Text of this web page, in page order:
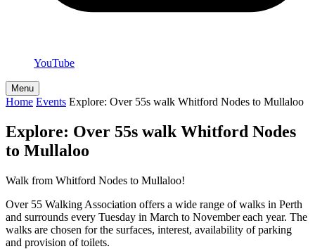
YouTube
Menu
Home Events Explore: Over 55s walk Whitford Nodes to Mullaloo
Explore: Over 55s walk Whitford Nodes
to Mullaloo
Walk from Whitford Nodes to Mullaloo!
Over 55 Walking Association offers a wide range of walks in Perth
and surrounds every Tuesday in March to November each year. The
walks are chosen for the surfaces, interest, availability of parking
and provision of toilets.